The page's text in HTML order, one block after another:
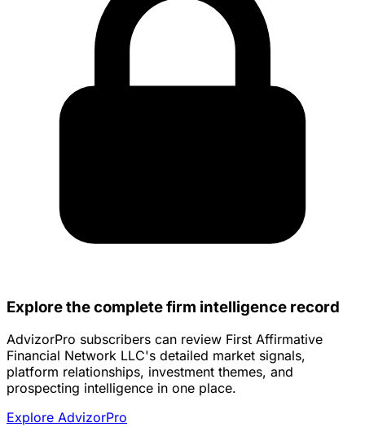
Explore the complete firm intelligence record
AdvizorPro subscribers can review First Affirmative
Financial Network LLC's detailed market signals,
platform relationships, investment themes, and
prospecting intelligence in one place.
Explore AdvizorPro